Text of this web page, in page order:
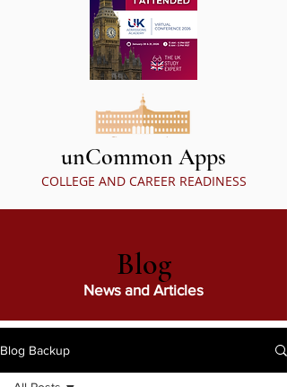
unCommon Apps
COLLEGE AND CAREER READINESS
Blog
News and Articles
Blog Backup